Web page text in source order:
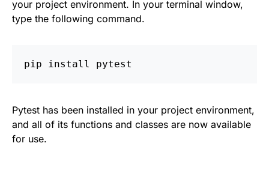
your project environment. In your terminal window,
type the following command.
pip install pytest
Pytest has been installed in your project environment,
and all of its functions and classes are now available
for use.